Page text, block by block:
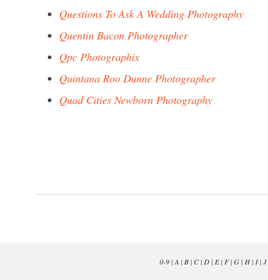
Questions To Ask A Wedding Photography
Quentin Bacon Photographer
Qpc Photographix
Quintana Roo Dunne Photographer
Quad Cities Newborn Photography
0-9| A | B| C| D| E| F| G| H| I| J